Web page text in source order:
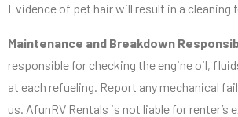
Evidence of pet hair will result in a
Maintenance and Breakdown
responsible for checking the engine oil,
at each refueling. Report any mechanical
us. AfunRV Rentals is not liable for renter’s